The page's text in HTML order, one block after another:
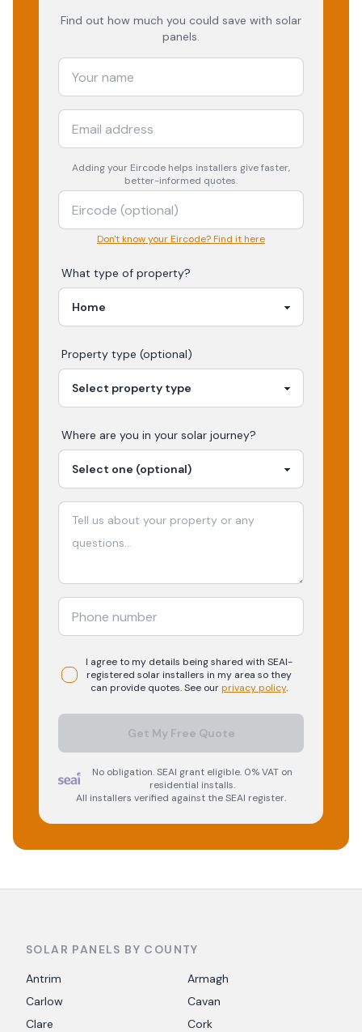
Find out how much you could save with solar
panels.
Adding your Eircode helps installers give faster,
better-informed quotes.
Don't know your Eircode? Find it here
What type of property?
Property type (optional)
Where are you in your solar journey?
I agree to my details being shared with SEAI-
registered solarinstallers in my area so they
can provide quotes. See ourprivacy policy.
Get My Free Quote
No obligation. SEAI grant eligible. 0% VAT on
residential installs.
All installers verified against the SEAI register.
SOLAR PANELS BY COUNTY
Antrim
Armagh
Carlow
Cavan
Clare
Cork